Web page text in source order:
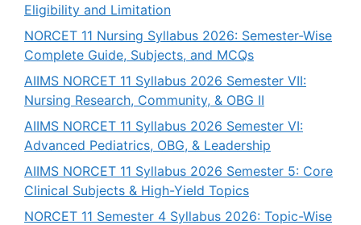
Eligibility and Limitation
NORCET 11 Nursing Syllabus 2026: Semester-Wise
Complete Guide, Subjects, and MCQs
AIIMS NORCET 11 Syllabus 2026 Semester VII:
Nursing Research, Community, & OBG II
AIIMS NORCET 11 Syllabus 2026 Semester VI:
Advanced Pediatrics, OBG, & Leadership
AIIMS NORCET 11 Syllabus 2026 Semester 5: Core
Clinical Subjects & High-Yield Topics
NORCET 11 Semester 4 Syllabus 2026: Topic-Wise